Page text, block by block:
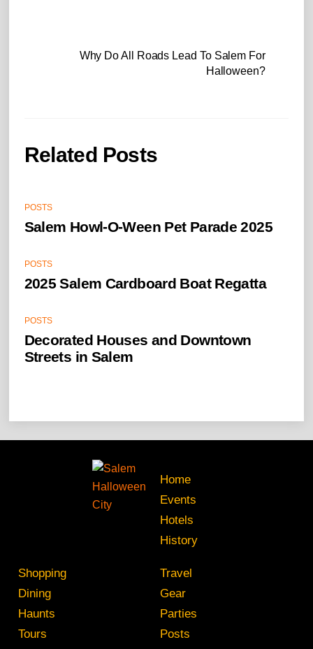
Why Do All Roads Lead To Salem For
Halloween?
Related Posts
POSTS
Salem Howl-O-Ween Pet Parade 2025
POSTS
2025 Salem Cardboard Boat Regatta
POSTS
Decorated Houses and Downtown
Streets in Salem
Home
Events
Hotels
History
Shopping
Dining
Haunts
Tours
Travel
Gear
Parties
Posts